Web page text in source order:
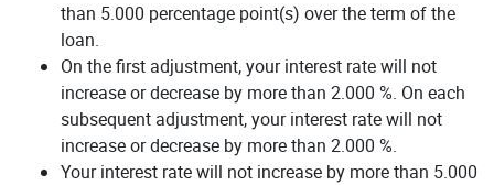
than 5.000 percentage point(s) over the term of the
loan.
On the first adjustment, your interest rate will not
increase or decrease by more than 2.000 %. On each
subsequent adjustment, your interest rate will not
increase or decrease by more than 2.000 %.
Your interest rate will not increase by more than 5.000